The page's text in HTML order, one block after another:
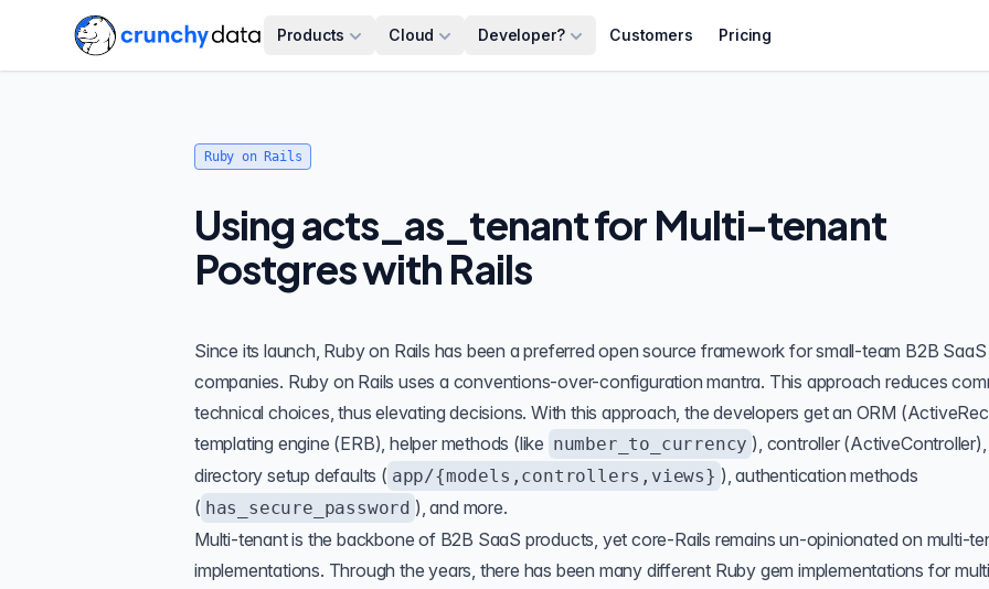
Products Cloud Developer? Customers Pricing
Ruby on Rails
Using acts_as_tenant for Multi-tenant
Postgres with Rails
Since its launch, Ruby on Rails has been a preferred open source framework for small-team B2B SaaS
companies. Ruby on Rails uses a conventions-over-configuration mantra. This approach reduces
technical choices, thus elevating decisions. With this approach, the developers get an ORM
templating engine (ERB), helper methods (like number_to_currency ), controller (ActiveController),
directory setup defaults ( app/{models,controllers,views} ), authentication methods
( has_secure_password ), and more.
Multi-tenantis the backbone of B2B SaaS products, yet core-Rails remains un-opinionated on multi-
implementations. Through the years, there has been many different Ruby gem implementations for